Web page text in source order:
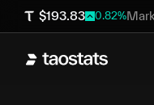
$193.83 0.82%